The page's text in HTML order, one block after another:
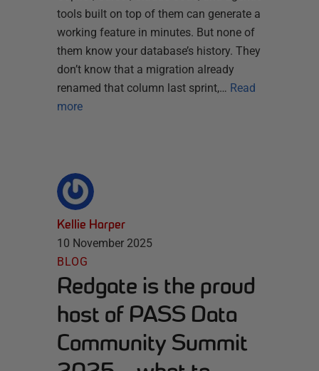
tools built on top of them can generate a
working feature in minutes. But none of
them know your database’s history. They
don’t know that a migration already
renamed that column last sprint,… Read
more
Kellie Harper
10 November 2025
BLOG
Redgate is the proud
host of PASS Data
Community Summit